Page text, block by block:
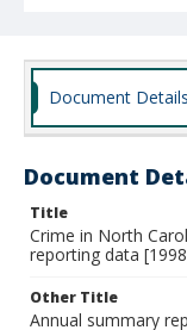
Document Details
Document
Title
Crime in North
reporting data
Other Title
Annual summary